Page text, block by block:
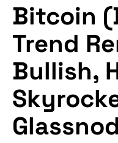
Bitcoin
Trend
Bullish,